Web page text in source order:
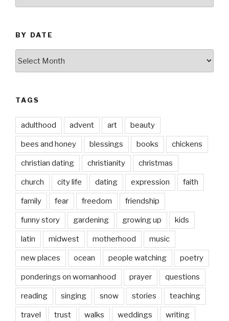
BY DATE
TAGS
adulthood advent art beauty
bees and honey blessings books chickens
christian dating christianity christmas
church city life dating expression faith
family fear freedom friendship
funny story gardening growing up kids
latin midwest motherhood music
new places ocean people watching poetry
ponderings on womanhood prayer questions
reading singing snow stories teaching
travel trust walks weddings writing